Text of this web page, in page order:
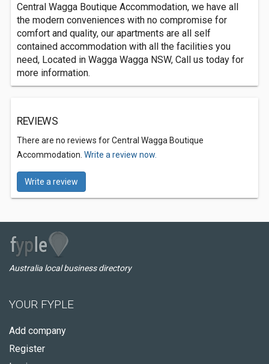
Central Wagga Boutique Accommodation, we have all
the modern conveniences with no compromise for
comfort and quality, our apartments are all self
contained accommodation with all the facilities you
need, Located in Wagga Wagga NSW, Call us today for
more information.
REVIEWS
There are no reviews for Central Wagga Boutique
Accommodation. Write a review now.
Write a review
Australia local business directory
YOUR FYPLE
Add company
Register